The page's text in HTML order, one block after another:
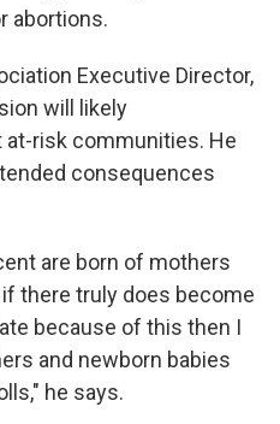
abortions.
Executive Director,
will likely
risk communities. He
consequences
are born of mothers
there truly does become
because of this then I
and newborn babies
he says.